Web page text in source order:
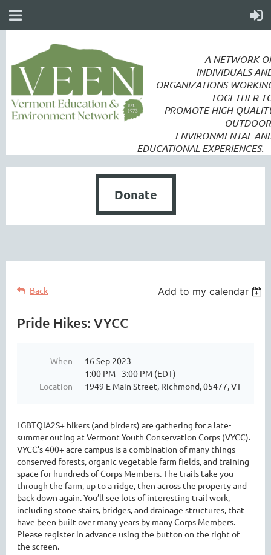
A NETWORK
INDIVIDUALS
ORGANIZATIONS
TOGETHER
PROMOTEHIGH
ENVIRONMENTAL
EDUCATIONAL EXPERIENCES.
Donate
Back Add to my calendar
Pride Hikes: VYCC
When
16 Sep 2023
1:00 PM - 3:00 PM (EDT)
Location
1949 E Main Street, Richmond, 05477, VT
LGBTQIA2S+ hikers (and birders) are gathering for a late-
summer outing at Vermont Youth Conservation Corps (VYCC).
VYCC’s 400+ acre campus is a combination of many things –
conserved forests, organic vegetable farm fields, and training
space for hundreds of Corps Members. The trails take you
through the farm, up to a ridge, then across the property and
back down again. You’ll see lots of interesting trail work,
including stone stairs, bridges, and drainage structures, that
have been built over many years by many Corps Members.
Please register in advance using the button on the right of
the screen.